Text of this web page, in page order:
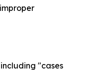
"cases